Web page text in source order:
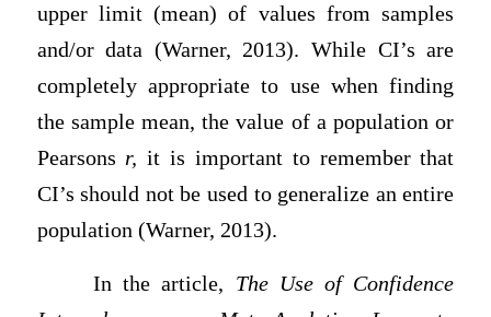
upper limit (mean) of values from samples
and/or data (Warner, 2013). While CI’s are
completely appropriate to use when finding
the sample mean, the value of a population or
Pearsons r,it is important to remember that
CI’s should not be used to generalize an entire
population (Warner, 2013).
In the article, The Use of Confidence